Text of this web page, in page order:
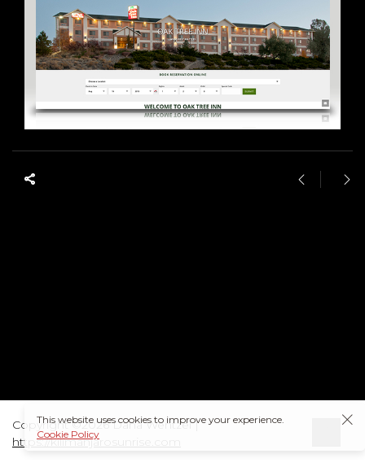
Copyright ©2026 Dana Wentzel |
https://kilimanjarosunrise.com
This website uses cookies to improve your experience.
Cookie Policy